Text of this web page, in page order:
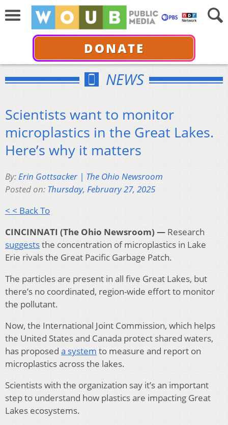
DONATE
NEWS
Scientists want to monitor
microplastics in the Great Lakes.
Here’s why it matters
By:Erin Gottsacker | The Ohio Newsroom
Posted on: Thursday, February 27, 2025
< < Back To
CINCINNATI (The Ohio Newsroom) — Research
suggeststhe concentration of microplastics in Lake
Erie rivals the Great Pacific Garbage Patch.
The particles are present in all five Great Lakes, but
there’s no coordinated, region-wide effort to monitor
the pollutant.
Now, the International Joint Commission, which helps
the United States and Canada protect shared waters,
has proposed a system to measure and report on
microplastics across the lakes.
Scientists with the organization say it’s an important
step to understand how plastics are impacting Great
Lakes ecosystems.